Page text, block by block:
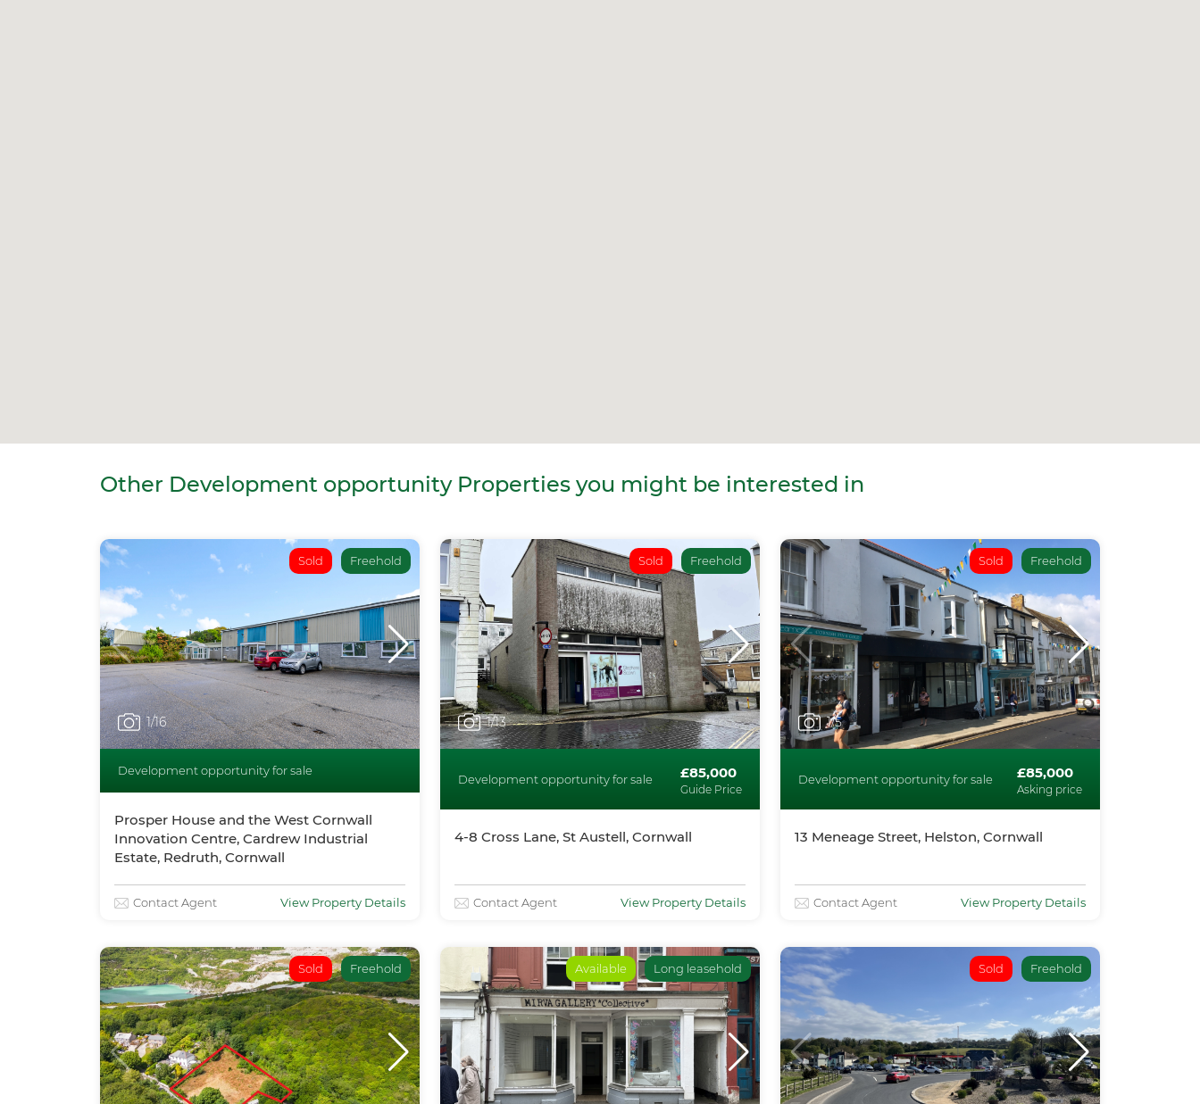
Other Development opportunity Properties you might be interested in
Sold Freehold
1/16
Development opportunity for sale
Prosper House and the West Cornwall
Innovation Centre, Cardrew Industrial
Estate, Redruth, Cornwall
Contact Agent View Property Details
Sold Freehold
1/13
Development opportunity for sale £85,000
Guide Price
4-8 Cross Lane, St Austell, Cornwall
Contact Agent View Property Details
Sold Freehold
1/5
Development opportunity for sale £85,000
Asking price
13 Meneage Street, Helston, Cornwall
Contact Agent View Property Details
Sold Freehold Available Long leasehold Sold Freehold